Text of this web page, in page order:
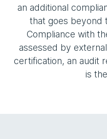
an additional
that goes beyond
Compliance with
assessed by
certification, an audit
is